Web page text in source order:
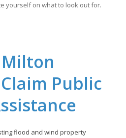
yourself on what to look out for.
Public
flood and wind property